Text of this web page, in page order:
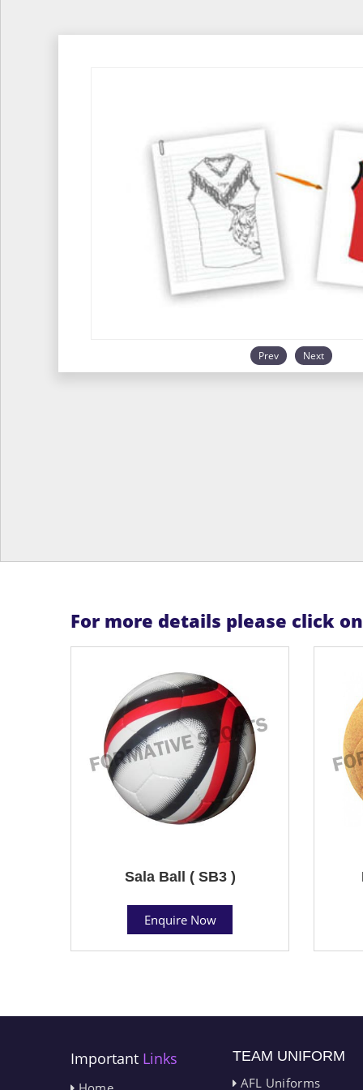
Prev Next
For more details please click
Sala Ball ( SB3 )
Enquire Now
Important Links
TEAM UNIFORM
AFL Uniforms